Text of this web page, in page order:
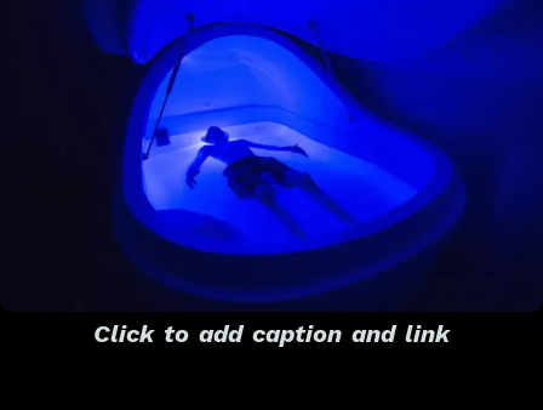
Click to add caption and link